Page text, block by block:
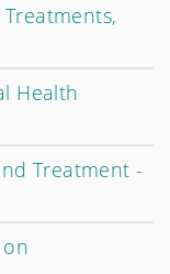
Health
Treatment -